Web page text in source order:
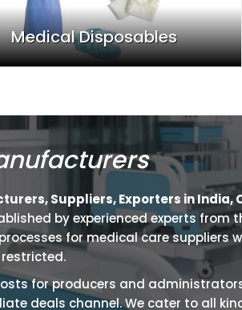
Medical Disposables
Suppliers, Exporters in India,
by experienced experts
for medical care suppliers
for producers and
deals channel. We cater to all